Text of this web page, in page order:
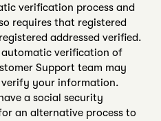
verification process and
requires that registered
addressed verified.
automatic verification of
Support team may
your information.
a social security
an alternative process to